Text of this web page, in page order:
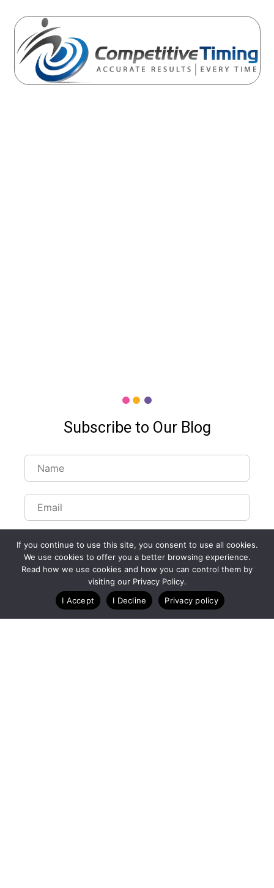
Subscribe to Our Blog
Customize Lists...
Blog Case Studies Webinars
If you continue to use this site, you consent to use all cookies.
We use cookies to offer you a better browsing experience.
Read how we use cookies and how you can control them by
visiting our Privacy Policy.
I Accept
I Decline Privacy policy